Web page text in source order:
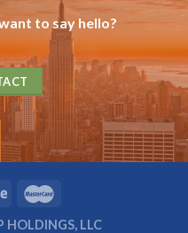
to say hello?
HOLDINGS, LLC